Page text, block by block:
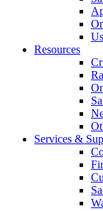
Resources
Services &